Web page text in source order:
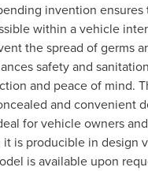
invention ensures
within a vehicle
the spread of germs
safety and
and peace of mind.
and convenient
for vehicle owners
is producible in design
is available upon